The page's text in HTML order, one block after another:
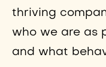
thriving
who we are as
and what